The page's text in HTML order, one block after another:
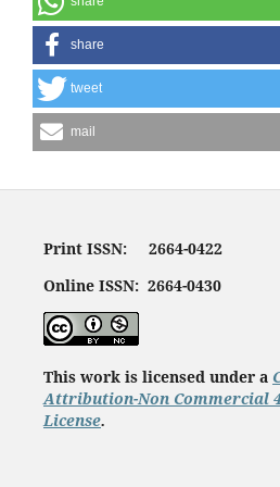
share
tweet
mail
Print ISSN: 2664-0422
Online ISSN: 2664-0430
This work is licensed under a
Attribution-Non Commercial
License.